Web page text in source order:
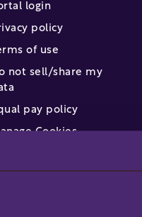
login
policy
of use
not sell/share my
pay policy
Cookies